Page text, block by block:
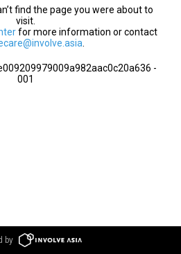
find the page you were about to
visit.
for more information or contact
-
001
by